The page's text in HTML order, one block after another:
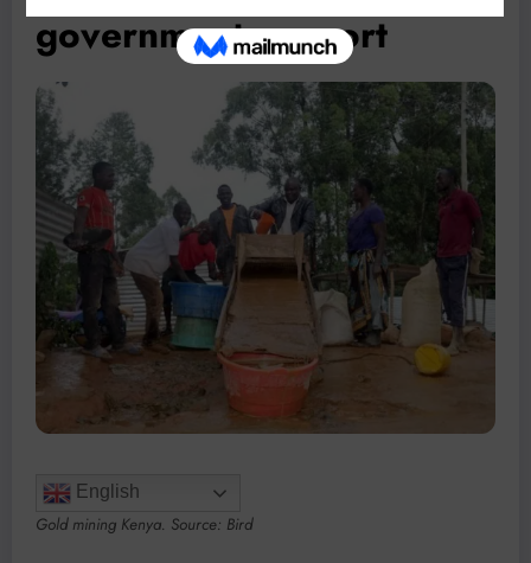
government support
English
Gold mining Kenya. Source: Bird